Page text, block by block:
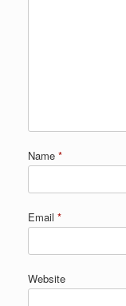
Name *
Email *
Website